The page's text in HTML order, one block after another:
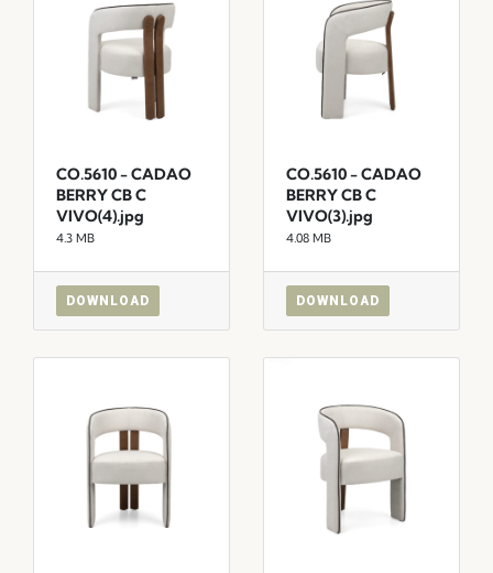
CO.5610 - CADAO
BERRY CB C
VIVO(4).jpg
4.3 MB
DOWNLOAD
CO.5610 - CADAO
BERRY CB C
VIVO(3).jpg
4.08 MB
DOWNLOAD